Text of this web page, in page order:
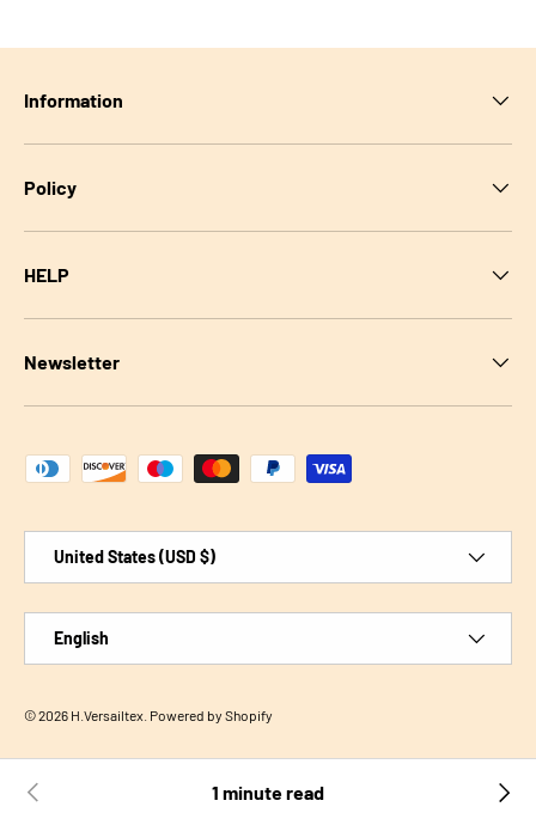
1 minute read
Information
Policy
HELP
Newsletter
Payment methods accepted
United States (USD $)
English
© 2026 H.Versailtex Powered by Shopify